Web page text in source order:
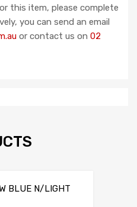
this item, please complete
you can send an email
or contact us on 02